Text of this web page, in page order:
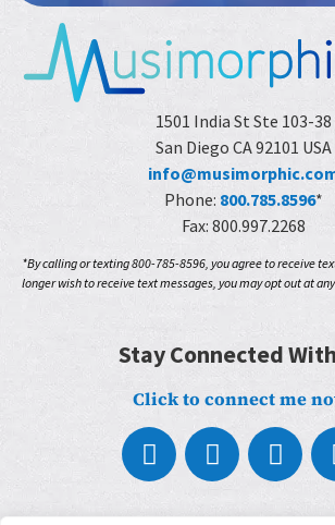
1501 India St Ste 103-38
San Diego CA 92101 USA
Phone: 800.785.8596*
Fax: 800.997.2268
*By calling or texting 800-785-8596, you agree to receive
longer wish to receive text messages, you may opt out at any
Stay Connected
Click to connect me